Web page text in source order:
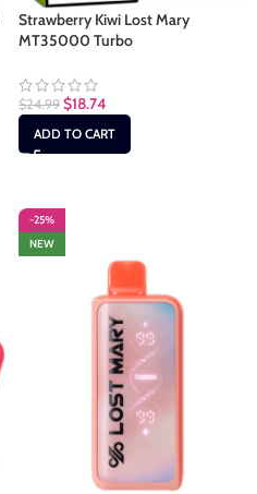
Strawberry Kiwi Lost Mary
MT35000 Turbo
$24.99 $18.74
ADD TO CART
-25%
NEW